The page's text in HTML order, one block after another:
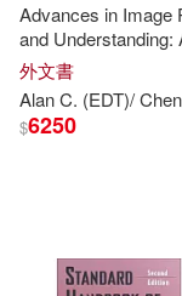
Chen(23)
Dacher/
Serena/
出版社 (可複選)
Advances in Image
and Understanding:
Festschrift for
Huang
外文書
Alan C. (EDT)/Chen
$6250